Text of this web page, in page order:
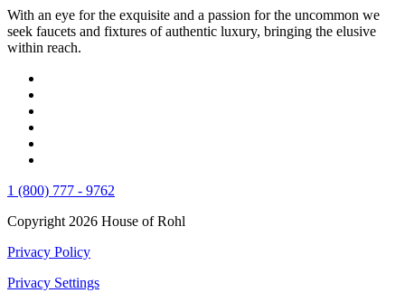
With an eye for the exquisite and a passion for the uncommon we
seek faucets and fixtures of authentic luxury, bringing the elusive
within reach.
1 (800) 777 - 9762
Copyright 2026 House of Rohl
Privacy Policy
Privacy Settings